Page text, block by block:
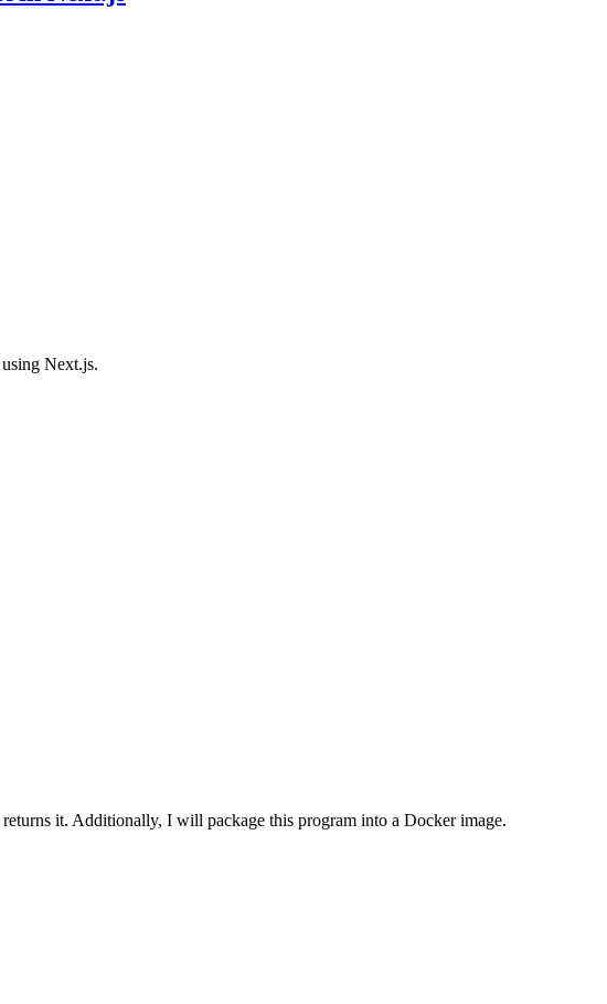
Next.js.
it. Additionally, I will package this program into a Docker image.